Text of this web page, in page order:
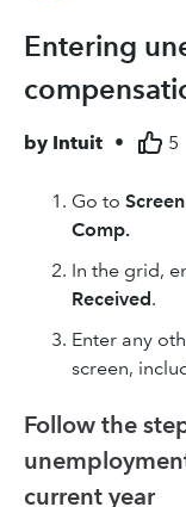
Entering
by Intuit • 5
Go to
Comp.
In the grid,
Received.
Enter any
screen,
Follow the
current year